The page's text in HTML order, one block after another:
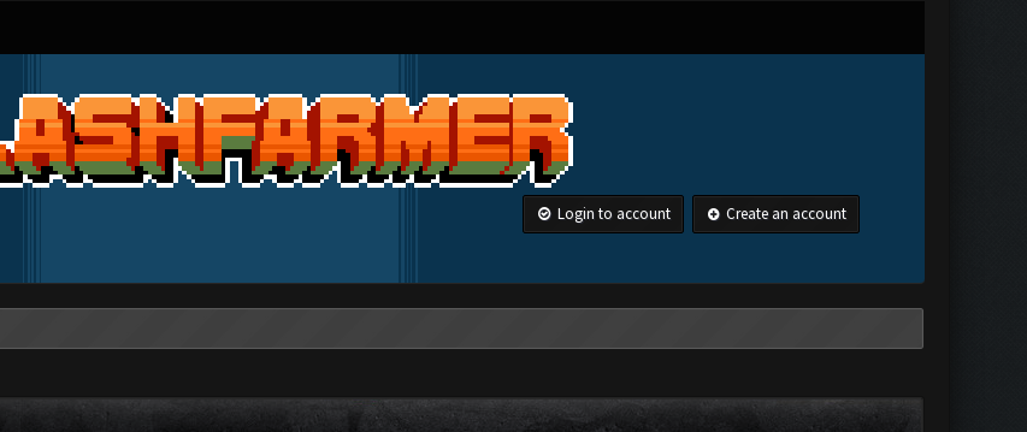
Login to account Create an account